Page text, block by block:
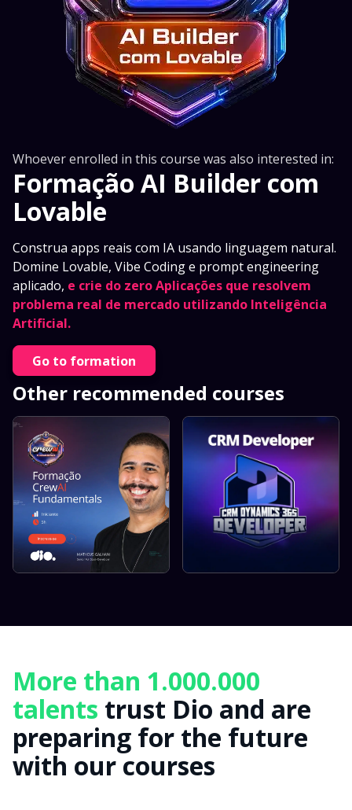
Whoever enrolled in this course was also interested in:
Formação AI Builder com
Lovable
Construa apps reais com IA usando linguagem natural.
Domine Lovable, Vibe Coding e prompt engineering
aplicado, e crie do zero Aplicações que resolvem
problema real de mercado utilizando Inteligência
Artificial.
Go to formation
Other recommended courses
More than 1.000.000
talents trust Dio and are
preparing for the future
with our courses